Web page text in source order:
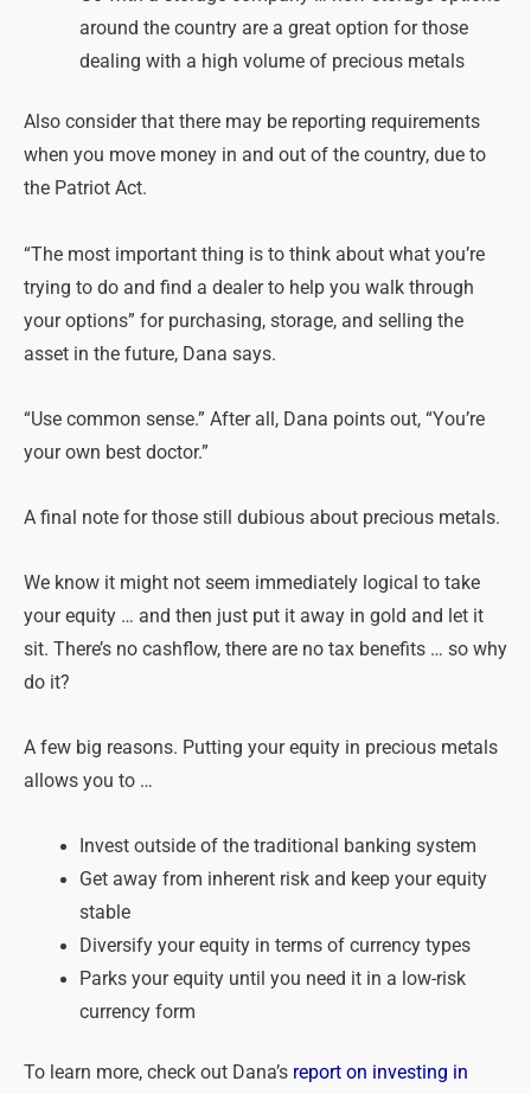
around the country are a great option for those
dealing with a high volume of precious metals
Also consider that there may be reporting requirements
when you move money in and out of the country, due to
the Patriot Act.
“The most important thing is to think about what you’re
trying to do and find a dealer to help you walk through
your options” for purchasing, storage, and selling the
asset in the future, Dana says.
“Use common sense.” After all, Dana points out, “You’re
your own best doctor.”
A final note for those still dubious about precious metals.
We know it might not seem immediately logical to take
your equity … and then just put it away in gold and let it
sit. There’s no cashflow, there are no tax benefits … so why
do it?
A few big reasons. Putting your equity in precious metals
allows you to …
Invest outside of the traditional banking system
Get away from inherent risk and keep your equity
stable
Diversify your equity in terms of currency types
Parks your equity until you need it in a low-risk
currency form
To learn more, check out Dana’s report on investing in